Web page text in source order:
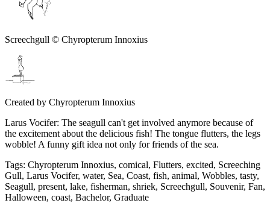
Screechgull © Chyropterum Innoxius
Created by Chyropterum Innoxius
Larus Vocifer: The seagull can't get involved anymore because of
the excitement about the delicious fish! The tongue flutters, the legs
wobble! A funny gift idea not only for friends of the sea.
Tags: Chyropterum Innoxius, comical, Flutters, excited, Screeching
Gull, Larus Vocifer, water, Sea, Coast, fish, animal, Wobbles, tasty,
Seagull, present, lake, fisherman, shriek, Screechgull, Souvenir, Fan,
Halloween, coast, Bachelor, Graduate